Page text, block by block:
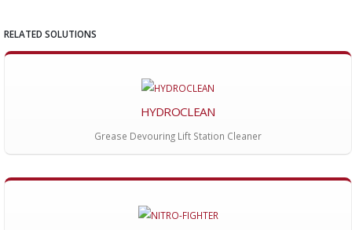
RELATED SOLUTIONS
HYDROCLEAN
Grease Devouring Lift Station Cleaner